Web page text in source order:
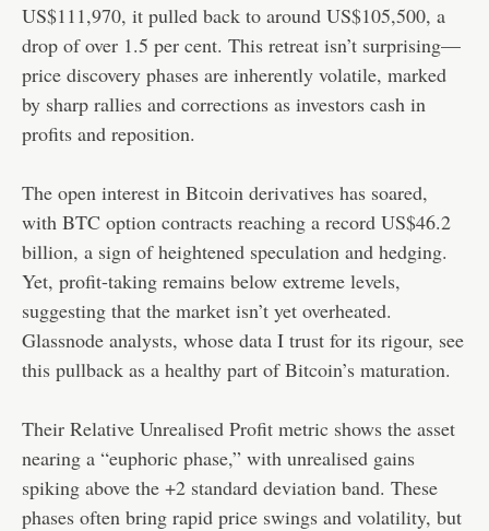
US$111,970, it pulled back to around US$105,500, a
drop of over 1.5 per cent. This retreat isn’t surprising—
price discovery phases are inherently volatile, marked
by sharp rallies and corrections as investors cash in
profits and reposition.
The open interest in Bitcoin derivatives has soared,
with BTC option contracts reaching a record US$46.2
billion, a sign of heightened speculation and hedging.
Yet, profit-taking remains below extreme levels,
suggesting that the market isn’t yet overheated.
Glassnode analysts, whose data I trust for its rigour, see
this pullback as a healthy part of Bitcoin’s maturation.
Their Relative Unrealised Profit metric shows the asset
nearing a “euphoric phase,” with unrealised gains
spiking above the +2 standard deviation band. These
phases often bring rapid price swings and volatility, but